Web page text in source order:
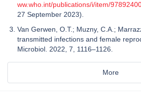
ww.who.int/publications/i/item/
27 September 2023).
Van Gerwen, O.T.; Muzny, C.A.;
transmitted infections and female
Microbiol. 2022, 7, 1116–1126.
More